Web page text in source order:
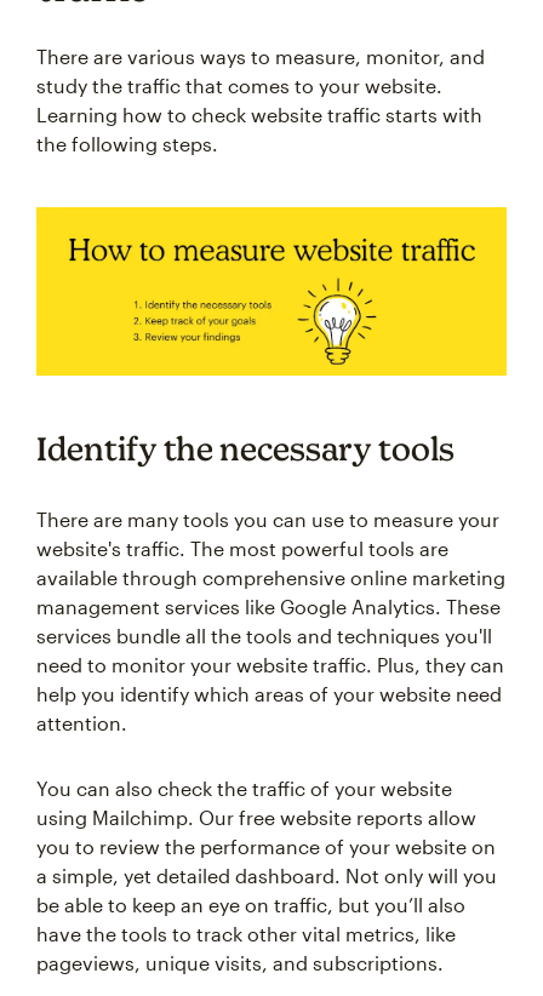
There are various ways to measure, monitor, and
study the traffic that comes to your website.
Learning how to check website traffic starts with
the following steps.
Identify the necessary tools
There are many tools you can use to measure your
website's traffic. The most powerful tools are
available through comprehensive online marketing
management services like Google Analytics. These
services bundle all the tools and techniques you'll
need to monitor your website traffic. Plus, they can
help you identify which areas of your website need
attention.
You can also check the traffic of your website
using Mailchimp. Our free website reports allow
you to review the performance of your website on
a simple, yet detailed dashboard. Not only will you
be able to keep an eye on traffic, but you’ll also
have the tools to track other vital metrics, like
pageviews, unique visits, and subscriptions.